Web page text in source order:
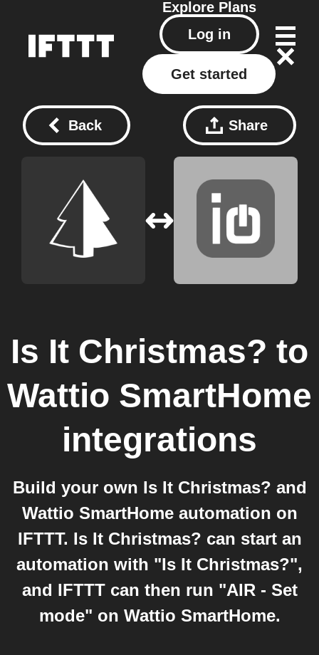
Explore Plans
Log in
Get started
Back Share
Is It Christmas? to
Wattio SmartHome
integrations
Build your own Is It Christmas? and
Wattio SmartHome automation on
IFTTT. Is It Christmas? can start an
automation with "Is It Christmas?",
and IFTTT can then run "AIR - Set
mode" on Wattio SmartHome.